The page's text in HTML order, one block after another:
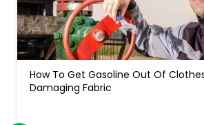
How To Get Gasoline Out Of
Damaging Fabric